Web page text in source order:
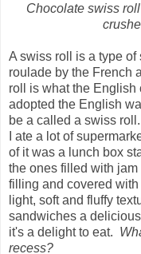
Chocolate swiss
A swiss roll is a type
roulade by the French
roll is what the
adopted the English
be a called a swiss roll.
I ate a lot of
of it was a lunch box
the ones filled with
filling and covered
light, soft and fluffy
sandwiches a
it's a delight to eat.
recess?